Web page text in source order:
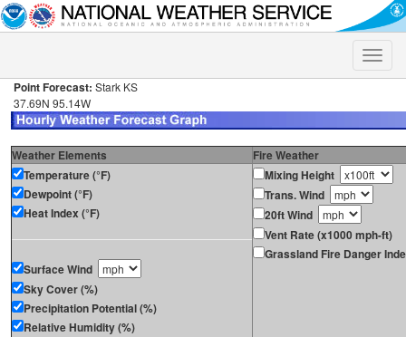
Toggle
Point Forecast: Stark KS
37.69N 95.14W
Weather Elements
Fire Weather
Temperature (°F)
Dewpoint (°F)
Heat Index (°F)
Surface Wind
Sky Cover (%)
Precipitation Potential (%)
Relative Humidity (%)
Mixing Height
Trans. Wind
20ft Wind
Vent Rate (x1000 mph-ft)
Grassland Fire Danger